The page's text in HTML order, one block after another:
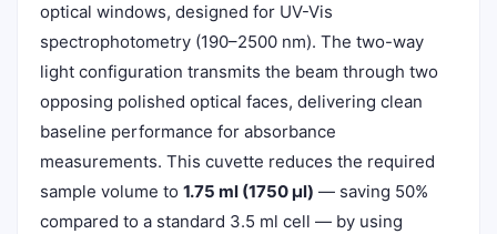
optical windows, designed for UV-Vis
spectrophotometry (190–2500 nm). The two-way
light configuration transmits the beam through two
opposing polished optical faces, delivering clean
baseline performance for absorbance
measurements. This cuvette reduces the required
sample volume to 1.75 ml (1750 µl) — saving 50%
compared to a standard 3.5 ml cell — by using